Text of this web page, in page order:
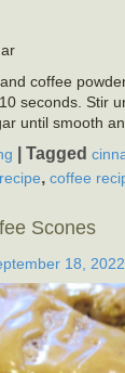
coffee
seconds. Stir
until smooth
Tagged
, coffee
Scones
18, 2022